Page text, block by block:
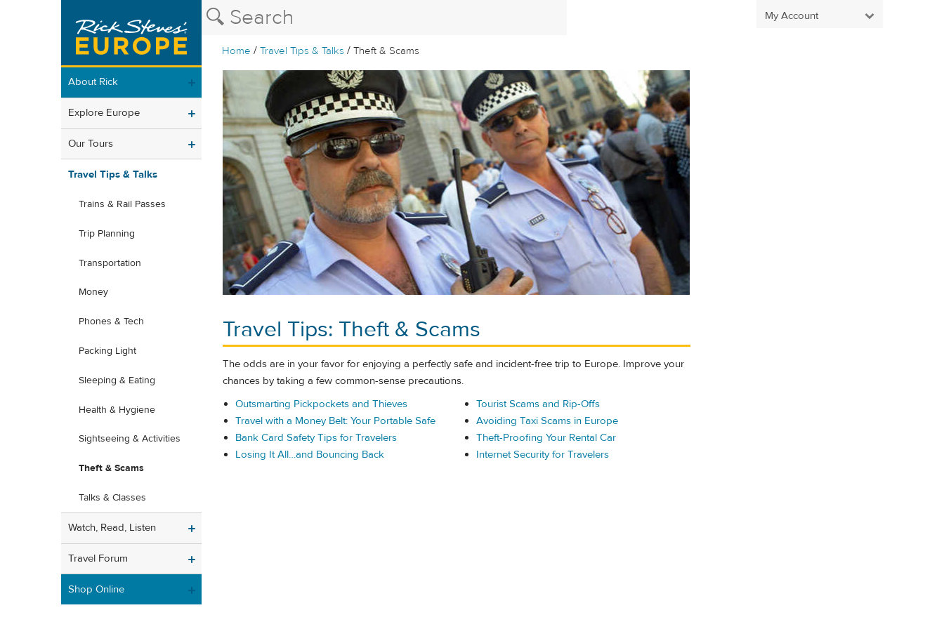
My Account
Home /Travel Tips & Talks /Theft & Scams
About Rick
Explore Europe
Our Tours
Travel Tips & Talks
Trains & Rail Passes
Trip Planning
Transportation
Money
Phones & Tech
Packing Light
Sleeping & Eating
Health & Hygiene
Sightseeing & Activities
Theft & Scams
Talks & Classes
Watch, Read, Listen
Travel Forum
Shop Online
Travel Tips: Theft & Scams
The odds are in your favor for enjoying a perfectly safe and incident-free trip to Europe. Improve your
chances by taking a few common-sense precautions.
Outsmarting Pickpockets and Thieves
Travel with a Money Belt: Your Portable Safe
Bank Card Safety Tips for Travelers
Losing It All…and Bouncing Back
Tourist Scams and Rip-Offs
Avoiding Taxi Scams in Europe
Theft-Proofing Your Rental Car
Internet Security for Travelers